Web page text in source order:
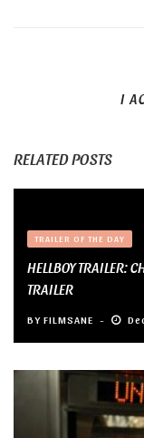
I
RELATED POSTS
TRAILER OF THE DAY
HELLBOY TRAILER:
TRAILER
BY FILMSANE